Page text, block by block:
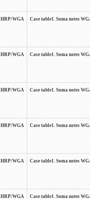
HRP/WGA Case table1. Soma notes
HRP/WGA Case table1. Soma notes
HRP/WGA Case table1. Soma notes
HRP/WGA Case table1. Soma notes
HRP/WGA Case table1. Soma notes
HRP/WGA Case table1. Soma notes